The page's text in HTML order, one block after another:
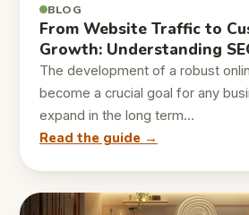
BLOG
From Website Traffic to
Growth: Understanding
The development of a robust
become a crucial goal for any
expand in the long term…
Read the guide →